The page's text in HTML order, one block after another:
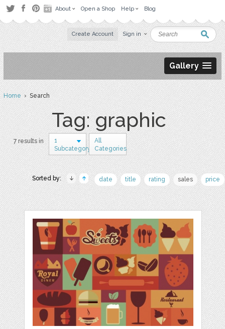
About Open a Shop Help Blog
Create Account Sign in
Gallery
Home› Search
Tag: graphic
7 results in
1
Subcategory
All
Categories
Sorted by: date title rating sales price